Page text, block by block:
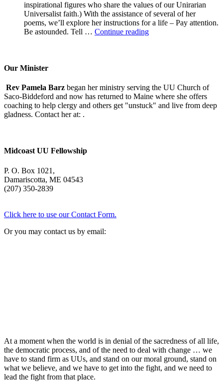
inspirational figures who share the values of our Unirarian
Universalist faith.) With the assistance of several of her
poems, we’ll explore her instructions for a life – Pay attention.
Be astounded. Tell … Continue readingA
Our Minister
Rev Pamela Barz began her ministry serving the UU Church of
Saco-Biddeford and now has returned to Maine where she offers
coaching to help clergy and others get "unstuck" and live from deep
gladness. Contact her at: .
Midcoast UU Fellowship
P. O. Box 1021,
Damariscotta, ME 04543
(207) 350-2839
Click here to use our Contact Form.
Or you may contact us by email:
At a moment when the world is in denial of the sacredness of all life,
the democratic process, and of the need to deal with change … we
have to stand firm as UUs, and stand on our moral ground, stand on
what we believe, and we have to get into the fight, and we need to
lead the fight from that place.